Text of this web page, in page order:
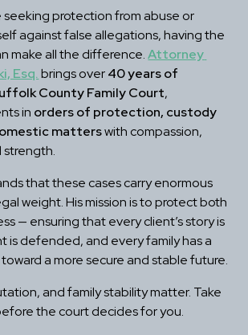
seeking protection from abuse or
against false allegations, having the
make all the difference. Attorney
Esq. brings over 40 years of
County Family Court,
in orders of protection, custody
matters with compassion,
strength.
that these cases carry enormous
weight. His mission is to protect both
— ensuring that every client’s story is
is defended, and every family has a
a more secure and stable future.
and family stability matter. Take
the court decides for you.